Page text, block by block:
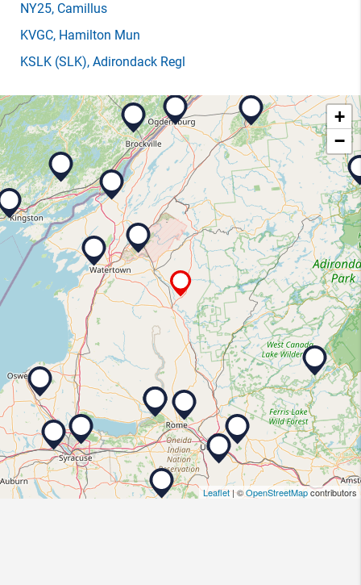
NY25, Camillus
KVGC, Hamilton Mun
KSLK (SLK), Adirondack Regl
+
−
Leaflet| ©OpenStreetMapcontributors